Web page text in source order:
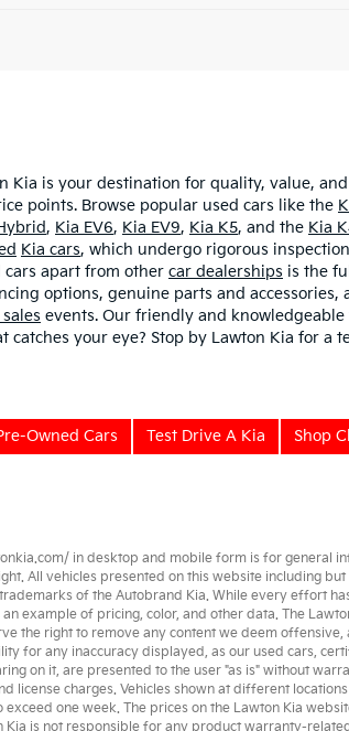
Kia is your destination for quality, value,
points. Browse popular used cars like the
, Kia EV6, Kia EV9, Kia K5, and the Kia
Kia cars, which undergo rigorous
cars apart from other car dealerships is the
options, genuine parts and
events. Our friendly and
catches your eye? Stop by Lawton Kia for
Owned Cars Test Drive A Kia Shop
in desktop and mobile form is for general
All vehicles presented on this website including
of the Autobrand Kia. While every effort
example of pricing, color, and other data. The
the right to remove any content we deem
for any inaccuracy displayed, as our used cars,
on it, are presented to the user "as is" without
license charges. Vehicles shown at different
one week. The prices on the Lawton Kia
is not responsible for any product warranty-